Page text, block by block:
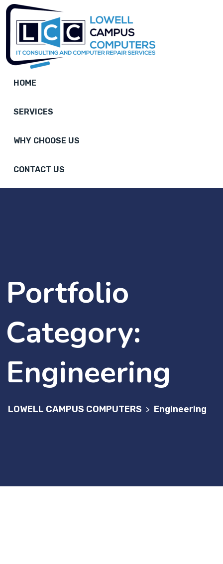
HOME
SERVICES
WHY CHOOSE US
CONTACT US
Portfolio
Category:
Engineering
LOWELL CAMPUS COMPUTERS > Engineering